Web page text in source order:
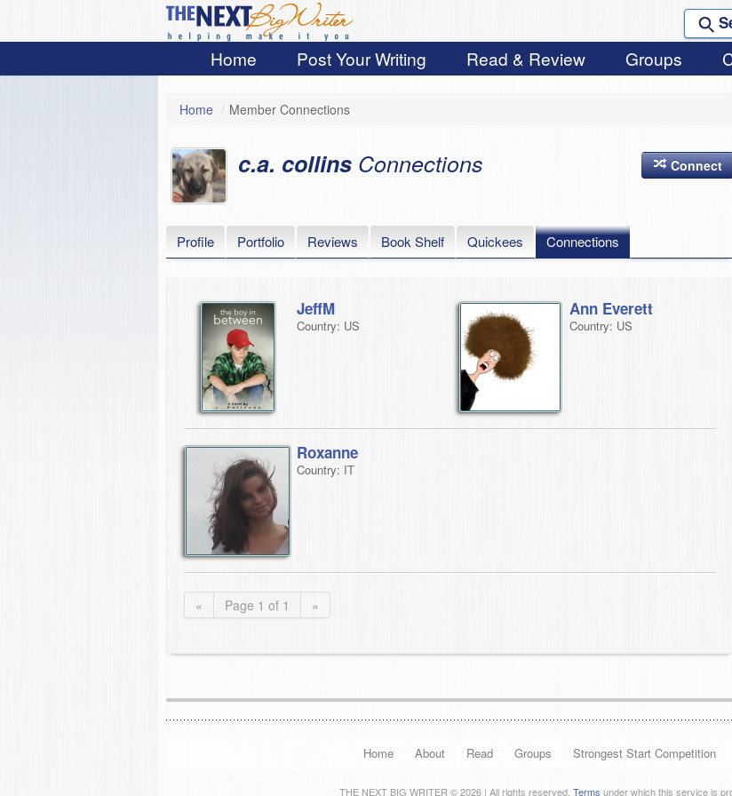
Home Post Your Writing Read & Review Groups
Home / Member Connections
c.a. collins Connections Connect
Profile Portfolio Reviews Book Shelf Quickees Connections
JeffM
Country: US
Ann Everett
Country: US
Roxanne
Country: IT
« Page 1 of 1 »
Home About Read Groups Strongest Start Competition
THE NEXT BIG WRITER © 2026 | All rights reserved. Terms under which this service is